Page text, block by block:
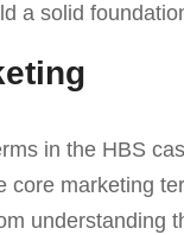
a solid
in the HBS
core marketing
understanding